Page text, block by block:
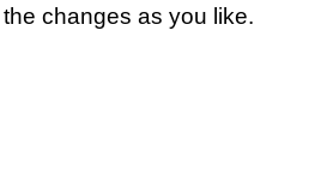
changes as you like.